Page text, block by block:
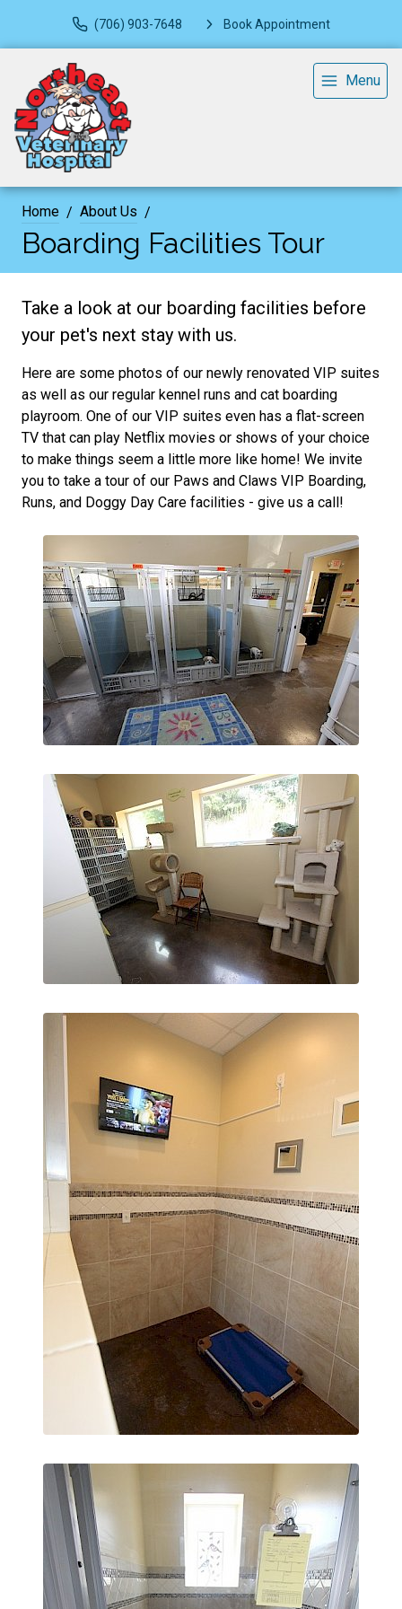
(706) 903-7648 Book Appointment
Menu
Home About Us
Boarding Facilities Tour
Take a look at our boarding facilities before
your pet's next stay with us.
Here are some photos of our newly renovated VIP suites
as well as our regular kennel runs and cat boarding
playroom. One of our VIP suites even has a flat-screen
TV that can play Netflix movies or shows of your choice
to make things seem a little more like home! We invite
you to take a tour of our Paws and Claws VIP Boarding,
Runs, and Doggy Day Care facilities - give us a call!